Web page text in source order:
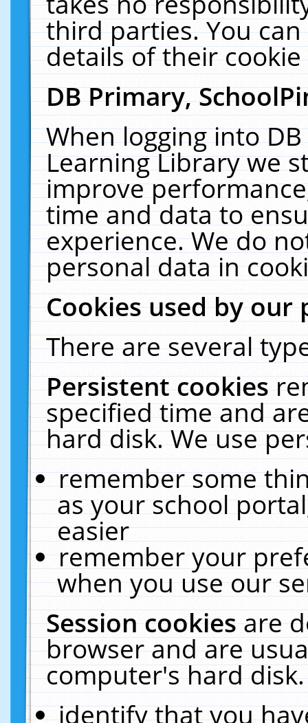
third parties. You
details of their
DB Primary,
When logging into
Learning Library we
improve
time and data to
experience. We do
personal data in
Cookies used by our
There are several
Persistent cookies
specified time and
hard disk. We use
remember some
as your school
easier
remember your
when you use our
Session cookiesare
browser and are
computer's hard
identify that you